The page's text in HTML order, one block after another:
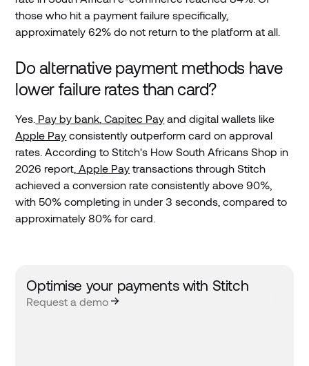
those who hit a payment failure specifically,
approximately 62% do not return to the platform at all.
Do alternative payment methods have
lower failure rates than card?
Yes. Pay by bank Capitec Pay and digital wallets like
Apple Pay consistently outperform card on approval
rates. According to Stitch's How South Africans Shop in
2026 report, Apple Pay transactions through Stitch
achieved a conversion rate consistently above 90%,
with 50% completing in under 3 seconds, compared to
approximately 80% for card.
Optimise your payments with Stitch
Request a demo